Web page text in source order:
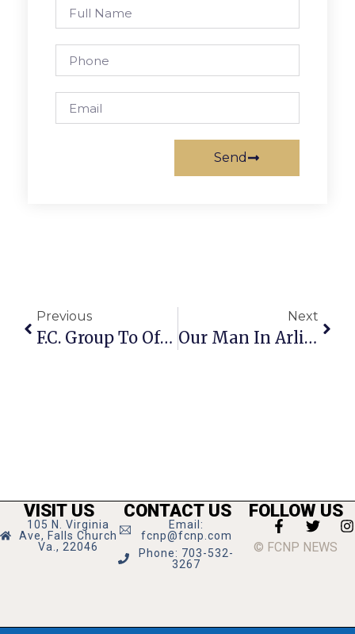
Send
Previous
F.C. Group To Offer Tour Of Farm Animal Sanctuary
Next
Our Man In Arlington
VISIT US
105 N. Virginia
Ave, Falls Church
Va., 22046
CONTACT US
Email:
fcnp@fcnp.com
Phone: 703-532-
3267
FOLLOW US
© FCNP NEWS